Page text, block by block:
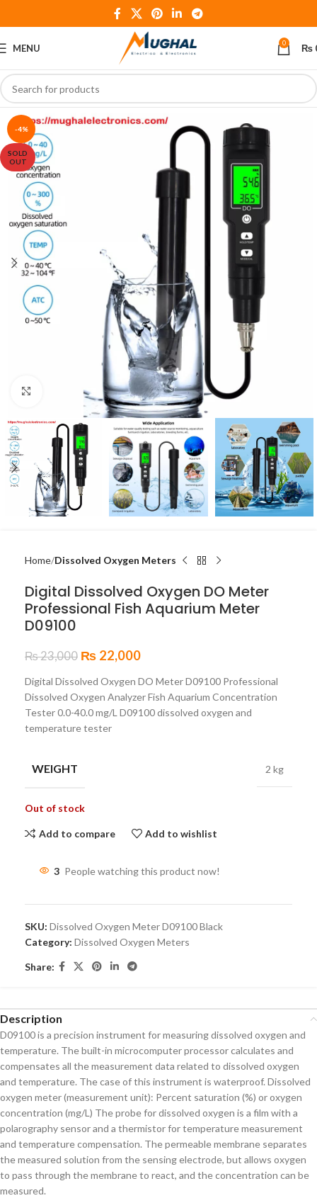
MENU 0 ₨
-4%
SOLD
OUT
Click to enlarge
Home Dissolved Oxygen Meters
Digital Dissolved Oxygen DO Meter
Professional Fish Aquarium Meter
D09100
₨23,000 ₨ 22,000
Digital Dissolved Oxygen DO Meter D09100 Professional
Dissolved Oxygen Analyzer Fish Aquarium Concentration
Tester 0.0-40.0 mg/L D09100 dissolved oxygen and
temperature tester
WEIGHT 2 kg
Out of stock
Add to compare Add to wishlist
3 People watching this product now!
SKU: Dissolved Oxygen Meter D09100 Black
Category: Dissolved Oxygen Meters
Share:
Description
D09100 is a precision instrument for measuring dissolved oxygen and
temperature. The built-in microcomputer processor calculates and
compensates all the measurement data related to dissolved oxygen
and temperature. The case of this instrument is waterproof. Dissolved
oxygen meter (measurement unit): Percent saturation (%) or oxygen
concentration (mg/L) The probe for dissolved oxygen is a film with a
polarography sensor and a thermistor for temperature measurement
and temperature compensation. The permeable membrane separates
the measured solution from the sensing electrode, but allows oxygen
to pass through the membrane to react, and the concentration can be
measured.